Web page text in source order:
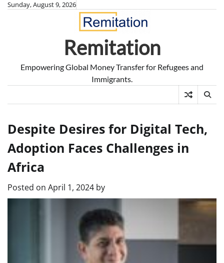
SkipSunday, August 9, 2026
Remitation
Empowering Global Money Transfer for Refugees and
Immigrants.
Despite Desires for Digital Tech,
Adoption Faces Challenges in
Africa
Posted on April 1, 2024 by